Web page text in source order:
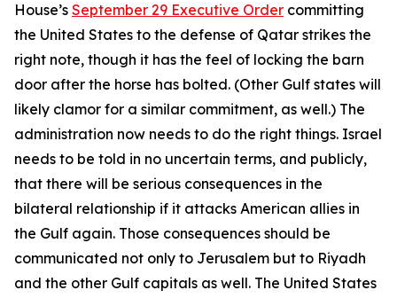
House’s September 29 Executive Order committing
the United States to the defense of Qatar strikes the
right note, though it has the feel of locking the barn
door after the horse has bolted. (Other Gulf states will
likely clamor for a similar commitment, as well.) The
administration now needs to do the right things. Israel
needs to be told in no uncertain terms, and publicly,
that there will be serious consequences in the
bilateral relationship if it attacks American allies in
the Gulf again. Those consequences should be
communicated not only to Jerusalem but to Riyadh
and the other Gulf capitals as well. The United States